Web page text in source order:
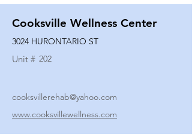
Cooksville Wellness Center
3024 HURONTARIO ST
Unit # 202
cooksvillerehab@yahoo.com
www.cooksvillewellness.com